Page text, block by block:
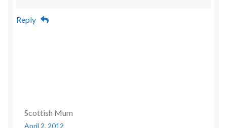
Reply
Scottish Mum
April 2, 2012